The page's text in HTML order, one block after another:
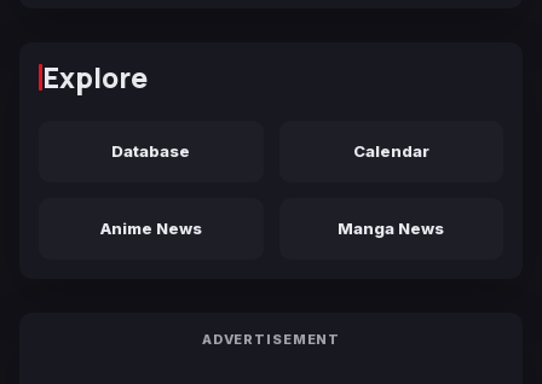
Explore
Database Calendar
Anime News Manga News
ADVERTISEMENT